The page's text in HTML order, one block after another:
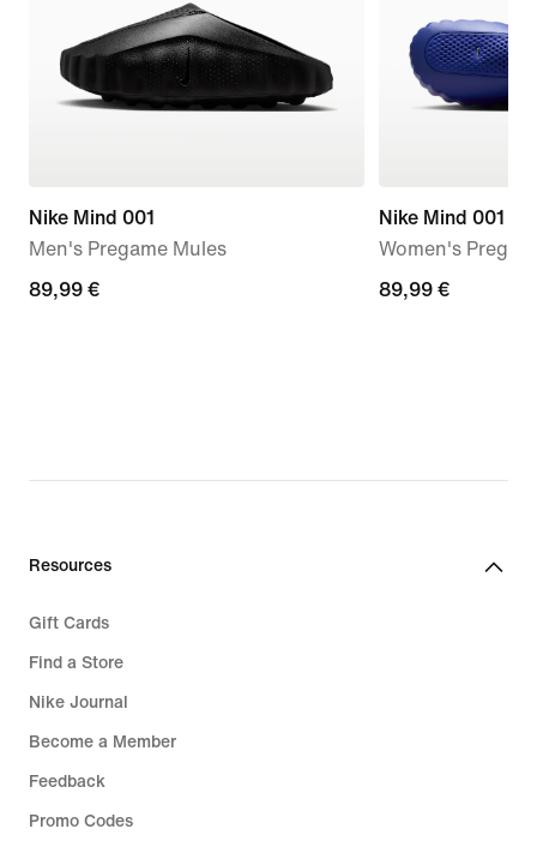
Nike Mind 001
Men's Pregame Mules
89,99
89,99 €
Nike Mind 001
Women's
89,99
89,99 €
Resources
Gift Cards
Find a Store
Nike Journal
Become a Member
Feedback
Promo Codes